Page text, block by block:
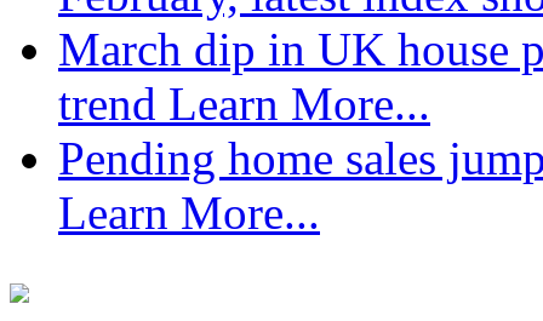
March dip in UK house
trend Learn More...
Pending home sales
Learn More...